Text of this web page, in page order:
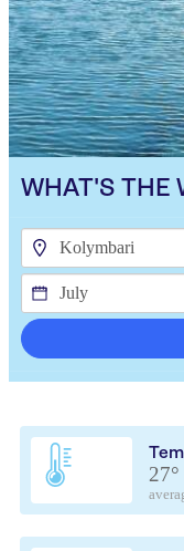
WHAT'S THE